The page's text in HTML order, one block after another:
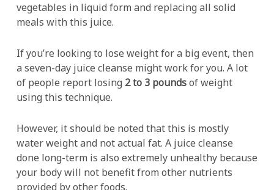
vegetables in liquid form and replacing all solid
meals with this juice.
If you’re looking to lose weight for a big event, then
a seven-day juice cleanse might work for you. A lot
of people report losing 2 to 3 poundsof weight
using this technique.
However, it should be noted that this is mostly
water weight and not actual fat. A juice cleanse
done long-term is also extremely unhealthy because
your body will not benefit from other nutrients
provided by other foods.